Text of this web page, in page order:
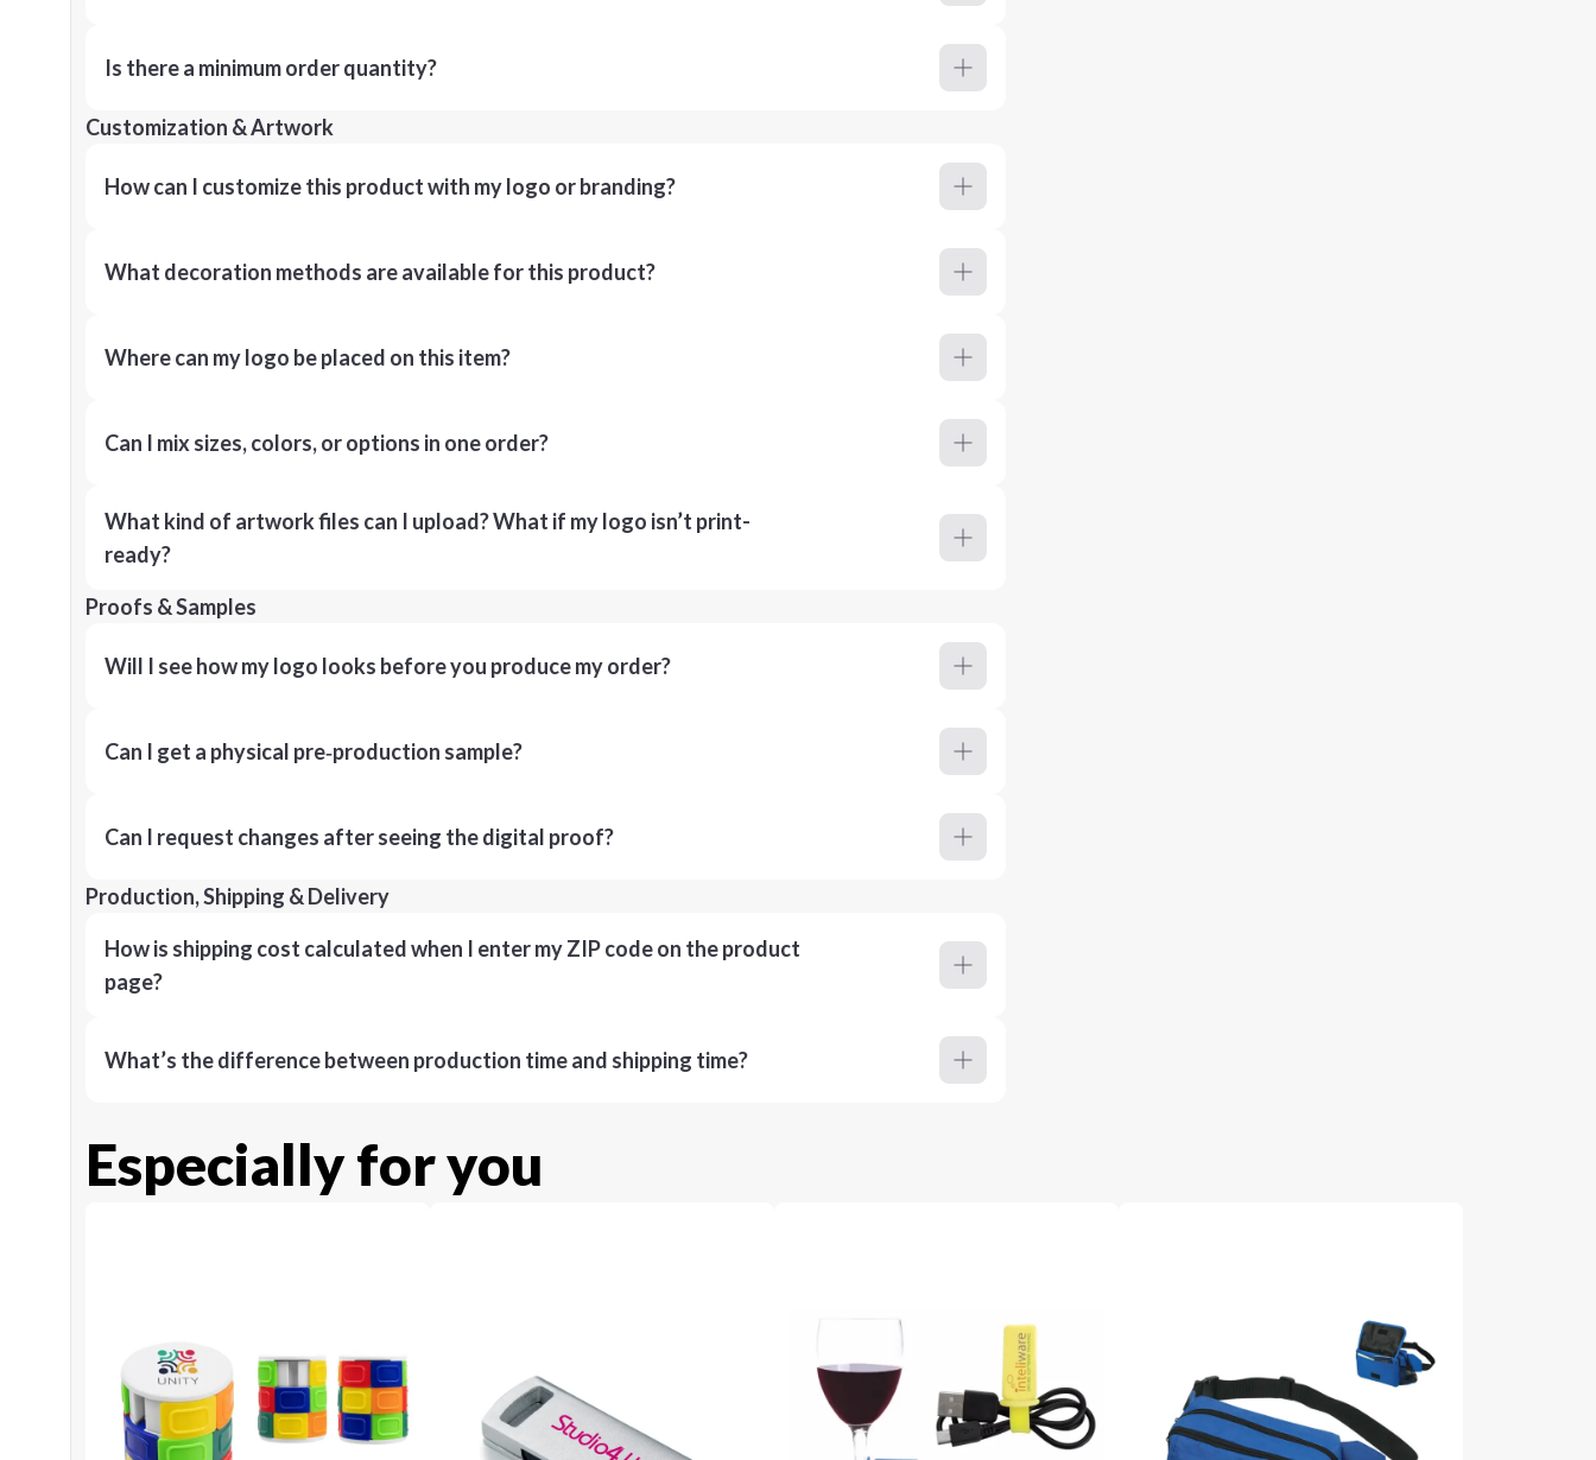
Is there a minimum order quantity?
Customization & Artwork
How can I customize this product with my logo or branding?
What decoration methods are available for this product?
Where can my logo be placed on this item?
Can I mix sizes, colors, or options in one order?
What kind of artwork files can I upload? What if my logo isn’t print-
ready?
Proofs & Samples
Will I see how my logo looks before you produce my order?
Can I get a physical pre‑production sample?
Can I request changes after seeing the digital proof?
Production, Shipping & Delivery
How is shipping cost calculated when I enter my ZIP code on the product
page?
What’s the difference between production time and shipping time?
Especially for you